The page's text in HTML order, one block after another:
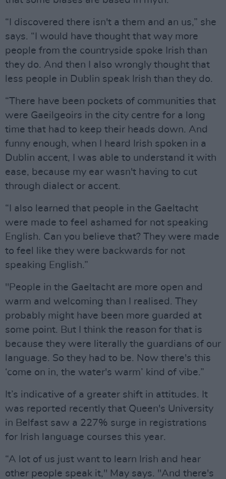
“I discovered there isn't a them and an us,” she
says. “I would have thought that way more
people from the countryside spoke Irish than
they do. And then I also wrongly thought that
less people in Dublin speak Irish than they do.
“There have been pockets of communities that
were Gaeilgeoirs in the city centre for a long
time that had to keep their heads down. And
funny enough, when I heard Irish spoken in a
Dublin accent, I was able to understand it with
ease, because my ear wasn't having to cut
through dialect or accent.
“I also learned that people in the Gaeltacht
were made to feel ashamed for not speaking
English. Can you believe that? They were made
to feel like they were backwards for not
speaking English.”
"People in the Gaeltacht are more open and
warm and welcoming than I realised. They
probably might have been more guarded at
some point. But I think the reason for that is
because they were literally the guardians of our
language. So they had to be. Now there's this
‘come on in, the water's warm’ kind of vibe.”
It’s indicative of a greater shift in attitudes. It
was reported recently that Queen's University
in Belfast saw a 227% surge in registrations
for Irish language courses this year.
“A lot of us just want to learn Irish and hear
other people speak it," May says. "And there's